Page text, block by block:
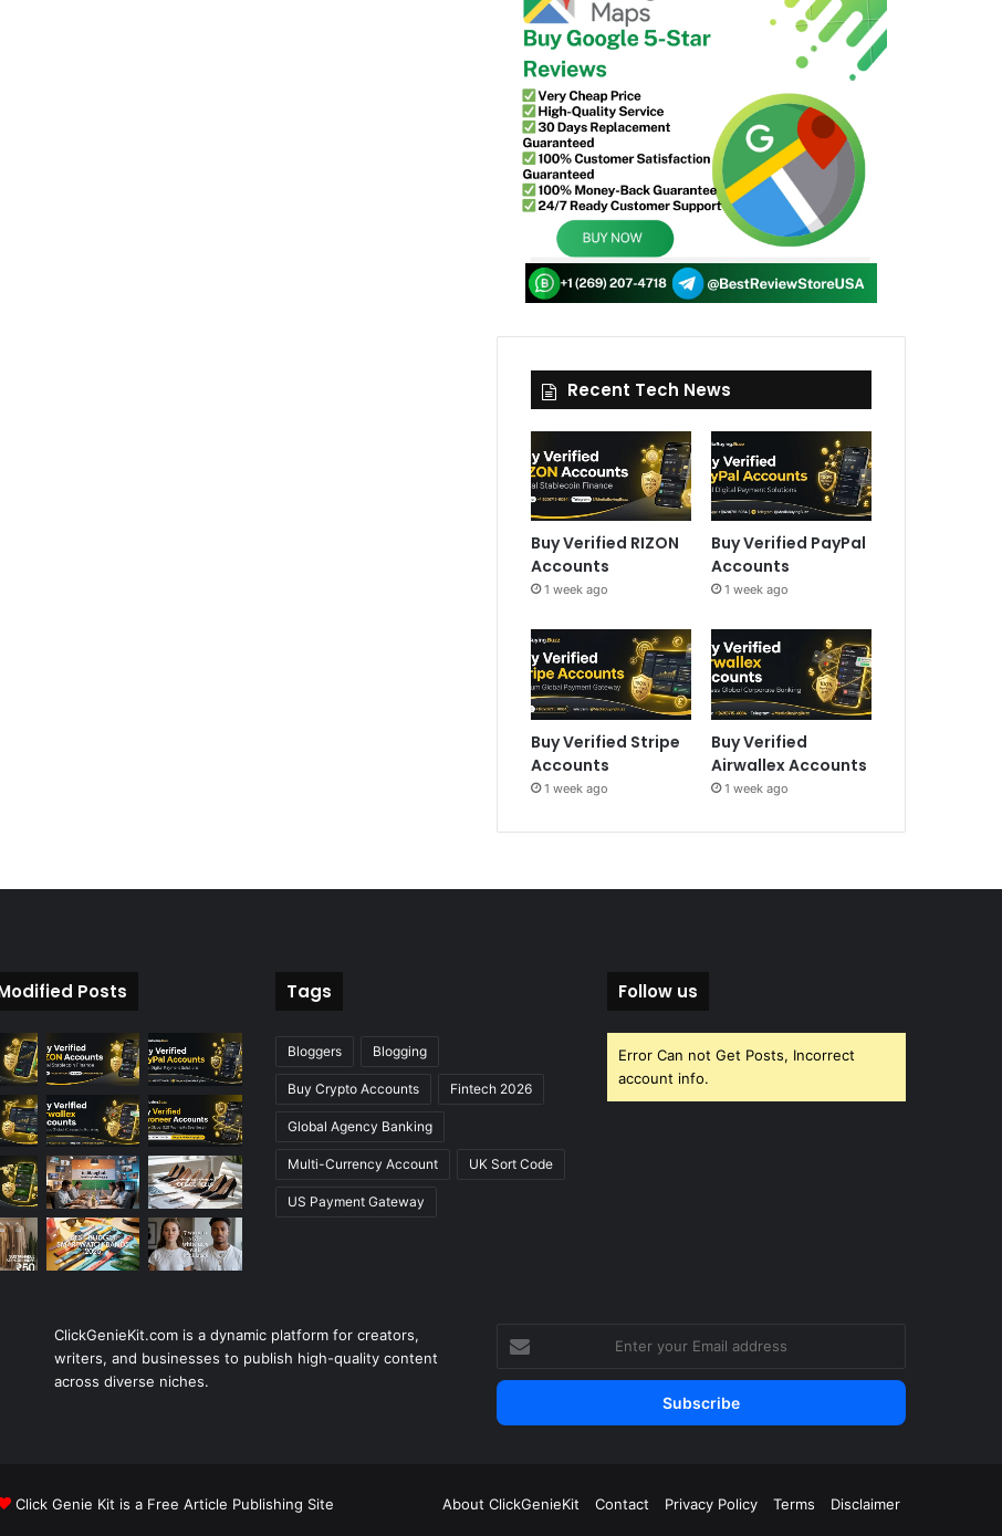
Recent Tech News
Buy Verified RIZON
Accounts
1 week ago
Buy Verified PayPal
Accounts
1 week ago
Buy Verified Stripe
Accounts
1 week ago
Buy Verified
Airwallex Accounts
1 week ago
Posts Tags
Bloggers Blogging
Buy Crypto Accounts Fintech 2026
Global Agency Banking
Multi-Currency Account UK Sort Code
US Payment Gateway
Follow us
Error Can not Get Posts, Incorrect
account info.
ClickGenieKit.com is a dynamic platform for creators,
writers, and businesses to publish high-quality content
across diverse niches.
your
Email
Click Genie Kit is a Free Article Publishing Site About ClickGenieKit Contact Privacy Policy Terms Disclaimer